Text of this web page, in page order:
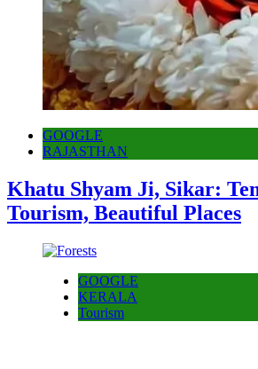
GOOGLE
RAJASTHAN
Khatu Shyam Ji, Sikar:
Tourism, Beautiful Places
GOOGLE
KERALA
Tourism